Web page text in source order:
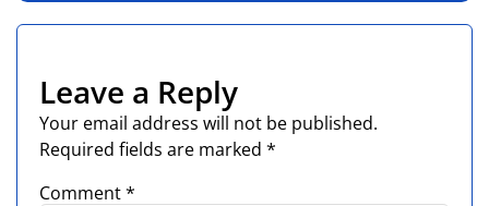
Leave a Reply
Your email address will not be published.
Required fields are marked *
Comment*